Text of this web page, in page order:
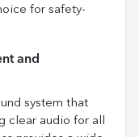
for safety-
and
system that
clear audio for all